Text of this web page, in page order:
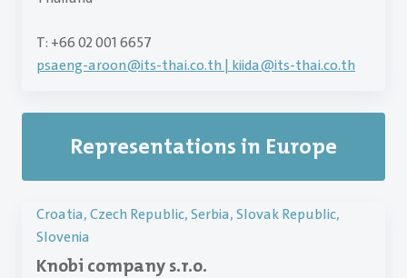
T: +66 02 001 6657
psaeng-aroon@its-thai.co.th | kiida@its-thai.co.th
Representations in Europe
Croatia, Czech Republic, Serbia, Slovak Republic,
Slovenia
Knobi company s.r.o.